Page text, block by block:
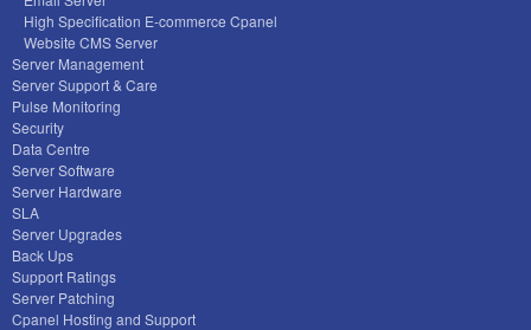
High Specification E-commerce Cpanel
Website CMS Server
Server Management
Server Support & Care
Pulse Monitoring
Security
Data Centre
Server Software
Server Hardware
SLA
Server Upgrades
Back Ups
Support Ratings
Server Patching
Cpanel Hosting and Support